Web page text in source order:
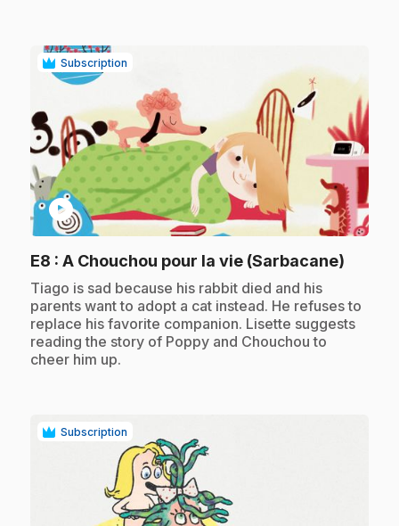
Subscription
play_circle
E8 : A Chouchou pour la vie (Sarbacane)
.Tiago is sad because his rabbit died and his
parents want to adopt a cat instead. He refuses to
replace his favorite companion. Lisette suggests
reading the story of Poppy and Chouchou to
cheer him up.
Subscription